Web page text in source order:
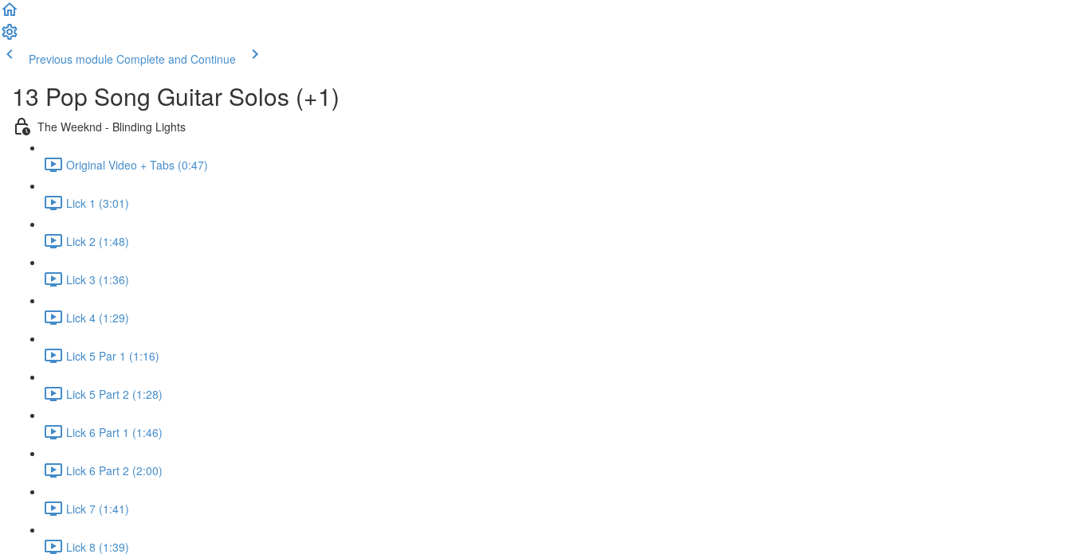
Previous module Complete and Continue
13 Pop Song Guitar Solos (+1)
The Weeknd - Blinding Lights
Original Video + Tabs (0:47)
Lick 1 (3:01)
Lick 2 (1:48)
Lick 3 (1:36)
Lick 4 (1:29)
Lick 5 Par 1 (1:16)
Lick 5 Part 2 (1:28)
Lick 6 Part 1 (1:46)
Lick 6 Part 2 (2:00)
Lick 7 (1:41)
Lick 8 (1:39)